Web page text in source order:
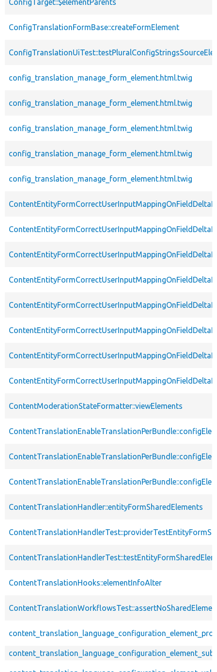
ConfigTarget::$elementParents
ConfigTranslationFormBase::createFormElement
config_translation_manage_form_element.html.twig
config_translation_manage_form_element.html.twig
config_translation_manage_form_element.html.twig
config_translation_manage_form_element.html.twig
config_translation_manage_form_element.html.twig
ContentModerationStateFormatter::viewElements
ContentTranslationHandler::entityFormSharedElements
ContentTranslationHooks::elementInfoAlter